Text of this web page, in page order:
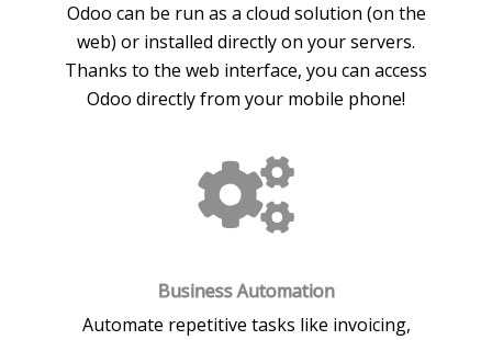
Odoo can be run as a cloud solution (on the
web) or installed directly on your servers.
Thanks to the web interface, you can access
Odoo directly from your mobile phone!
Business Automation
Automate repetitive tasks like invoicing,